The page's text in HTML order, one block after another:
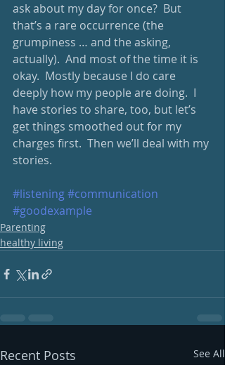
ask about my day for once?  But
that’s a rare occurrence (the
grumpiness … and the asking,
actually).  And most of the time it is
okay.  Mostly because I do care
deeply how my people are doing.  I
have stories to share, too, but let’s
get things smoothed out for my
charges first.  Then we’ll deal with my
stories.
#listening#communication
#goodexample
Parenting
healthy living
Recent Posts See All